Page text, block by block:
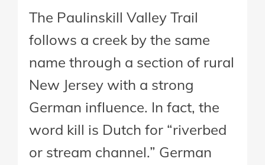
The Paulinskill Valley Trail
follows a creek by the same
name through a section of rural
New Jersey with a strong
German influence. In fact, the
word kill is Dutch for “riverbed
or stream channel.” German